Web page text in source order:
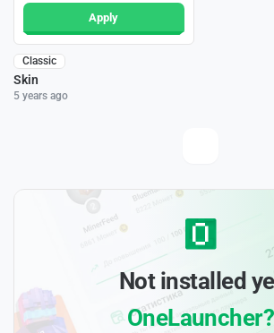
Apply
Classic
Skin
5 years ago
Not installed
OneLauncher?